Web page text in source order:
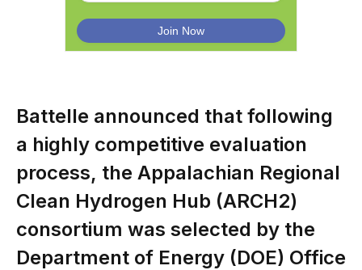
Battelle announced that following
a highly competitive evaluation
process, the Appalachian Regional
Clean Hydrogen Hub (ARCH2)
consortium was selected by the
Department of Energy (DOE) Office